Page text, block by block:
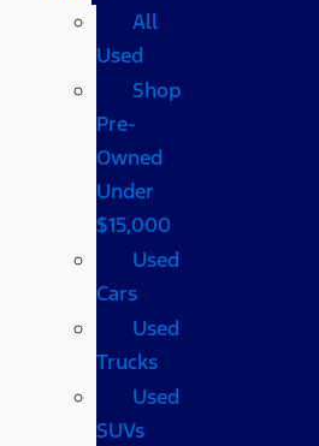
All
Used
Shop
Pre-
Owned
Under
$15,000
Used
Cars
Used
Trucks
Used
SUVs